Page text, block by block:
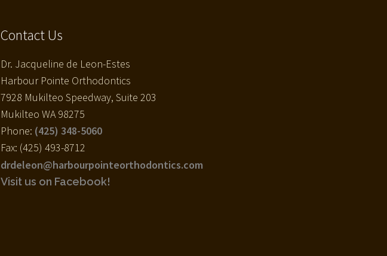
Contact Us
Dr. Jacqueline de Leon-Estes
Harbour Pointe Orthodontics
7928 Mukilteo Speedway, Suite 203
Mukilteo WA 98275
Phone: (425) 348-5060
Fax: (425) 493-8712
drdeleon@harbourpointeorthodontics.com
Visit us on Facebook!